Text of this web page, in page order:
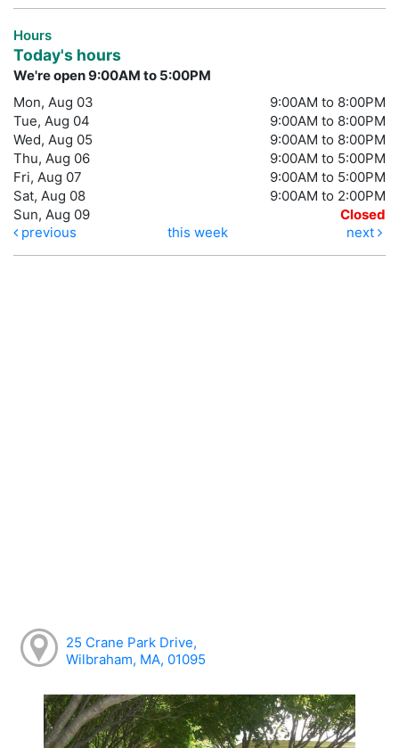
Hours
Today's hours
We're open 9:00AM to 5:00PM
Mon, Aug 03
9:00AM to 8:00PM
Tue, Aug 04
9:00AM to 8:00PM
Wed, Aug 05
9:00AM to 8:00PM
Thu, Aug 06
9:00AM to 5:00PM
Fri, Aug 07
9:00AM to 5:00PM
Sat, Aug 08
9:00AM to 2:00PM
Sun, Aug 09
Closed
previous
this week next
25 Crane Park Drive,
Wilbraham, MA, 01095